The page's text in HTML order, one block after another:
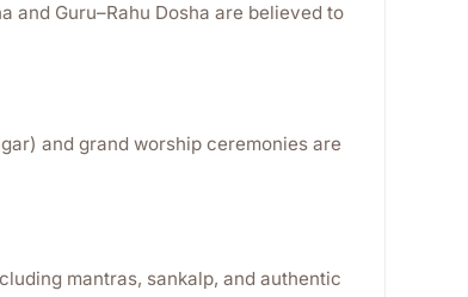
and Guru–Rahu Dosha are believed to
and grand worship ceremonies are
mantras, sankalp, and authentic